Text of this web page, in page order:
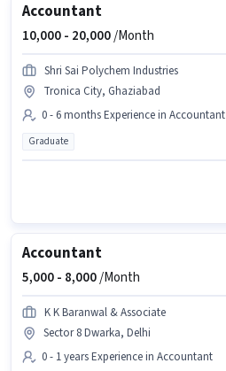
Accountant
10,000 - 20,000/Month
Shri Sai Polychem Industries
Tronica City, Ghaziabad
0 - 6 months Experience in Accountant
Graduate
Accountant
5,000 - 8,000/Month
K K Baranwal & Associate
Sector 8 Dwarka, Delhi
0 - 1 years Experience in Accountant